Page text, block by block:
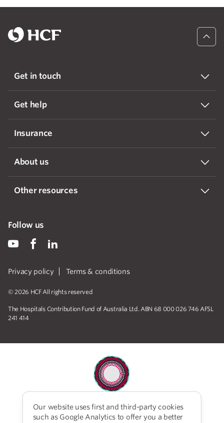
Get in touch
Get help
Insurance
About us
Other resources
Privacy policy Terms & conditions
© 2026 HCF All rights reserved
The Hospitals Contribution Fund of Australia Ltd. ABN 68 000 026 746 AFSL
241 414
Follow us
HCF acknowledges the traditional custodians of the
lands and water upon which we work and live. We
Our website uses first and third-party cookies
such as Google Analytics to offer you a better